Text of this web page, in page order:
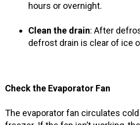
hours or overnight.
Clean the drain: After
defrost drain is clear of ice
Check the Evaporator Fan
The evaporator fan circulates